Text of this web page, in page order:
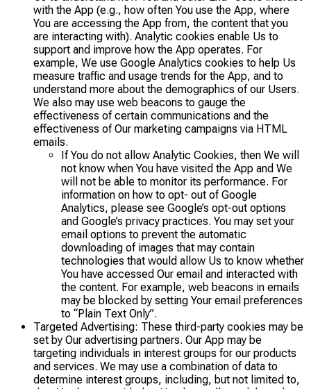
with the App (e.g., how often You use the App, where
You are accessing the App from, the content that you
are interacting with). Analytic cookies enable Us to
support and improve how the App operates. For
example, We use Google Analytics cookies to help Us
measure traffic and usage trends for the App, and to
understand more about the demographics of our Users.
We also may use web beacons to gauge the
effectiveness of certain communications and the
effectiveness of Our marketing campaigns via HTML
emails.
If You do not allow Analytic Cookies, then We will
not know when You have visited the App and We
will not be able to monitor its performance. For
information on how to opt- out of Google
Analytics, please see Google’s opt-out options
and Google’s privacy practices. You may set your
email options to prevent the automatic
downloading of images that may contain
technologies that would allow Us to know whether
You have accessed Our email and interacted with
the content. For example, web beacons in emails
may be blocked by setting Your email preferences
to “Plain Text Only”.
Targeted Advertising: These third-party cookies may be
set by Our advertising partners. Our App may be
targeting individuals in interest groups for our products
and services. We may use a combination of data to
determine interest groups, including, but not limited to,